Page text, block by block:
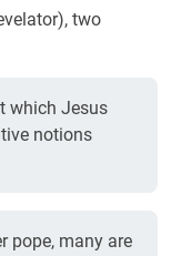
two
which Jesus
notions
pope, many are